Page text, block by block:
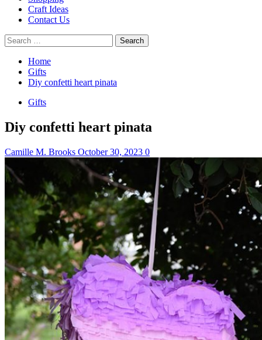
Craft Ideas
Contact Us
Search
for:
Home
Gifts
Diy confetti heart pinata
Gifts
Diy confetti heart pinata
Camille M. Brooks October 30, 2023 0